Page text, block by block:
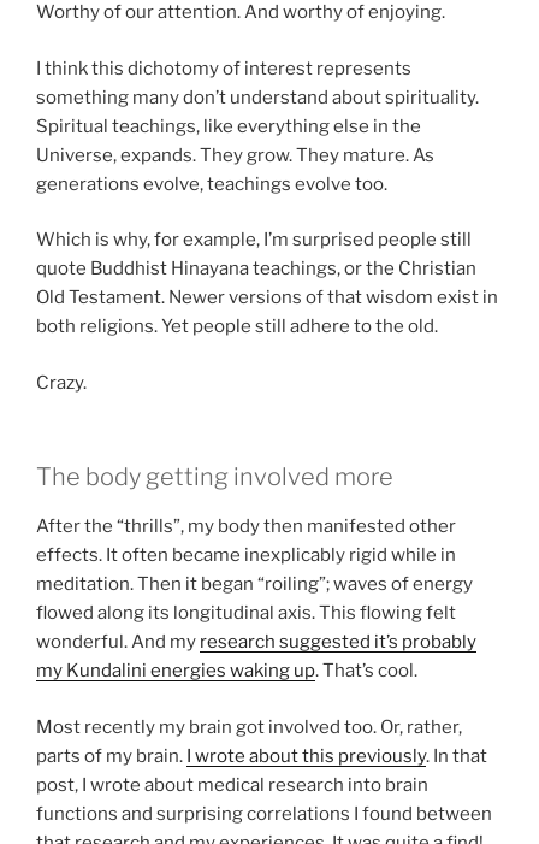
Worthy of our attention. And worthy of enjoying.
I think this dichotomy of interest represents
something many don’t understand about spirituality.
Spiritual teachings, like everything else in the
Universe, expands. They grow. They mature. As
generations evolve, teachings evolve too.
Which is why, for example, I’m surprised people still
quote Buddhist Hinayana teachings, or the Christian
Old Testament. Newer versions of that wisdom exist in
both religions. Yet people still adhere to the old.
Crazy.
The body getting involved more
After the “thrills”, my body then manifested other
effects. It often became inexplicably rigid while in
meditation. Then it began “roiling”; waves of energy
flowed along its longitudinal axis. This flowing felt
wonderful. And my research suggested it’s probably
my Kundalini energies waking up. That’s cool.
Most recently my brain got involved too. Or, rather,
parts of my brain. I wrote about this previously. In that
post, I wrote about medical research into brain
functions and surprising correlations I found between